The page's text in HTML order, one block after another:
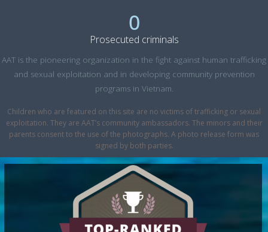
Prosecuted criminals
0
AAT is the pioneering organization in the fight against human trafficking
and sexual exploitation and in developing community prevention
programs in Vietnam.
Children who are featured on this site are no victims of trafficking or sexual
exploitation. They are AAT’s community ambassadors. The minors and their
parents consent to the use of the photographs. A photo release form was
signed by both parties.